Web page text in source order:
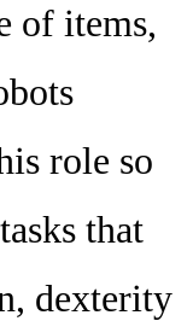
of items,
role so
that
dexterity